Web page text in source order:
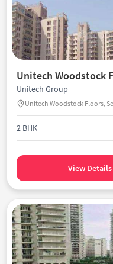
Unitech Woodstock
Unitech Group
Unitech Woodstock Floors,
2 BHK
View Details